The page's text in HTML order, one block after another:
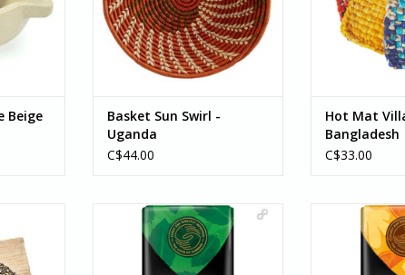
Beige
Basket Sun Swirl -
Uganda
C$44.00
Hot Mat
Bangladesh
C$33.00
Divine Dark Chocolate with Mint
70% Cocoa 85g
Enjoy this rich velvety 70% dark
chocolate studded with the
Divine Dark
Ginger
Enjoy this
dark